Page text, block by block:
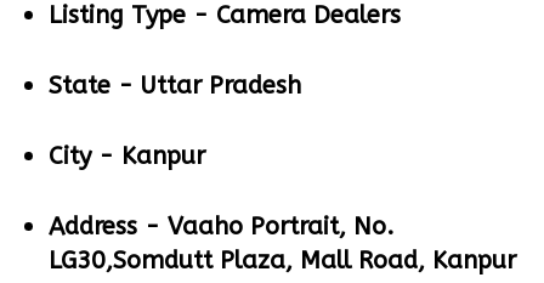
Listing Type - Camera Dealers
State - Uttar Pradesh
City - Kanpur
Address - Vaaho Portrait, No.
LG30,Somdutt Plaza, Mall Road, Kanpur